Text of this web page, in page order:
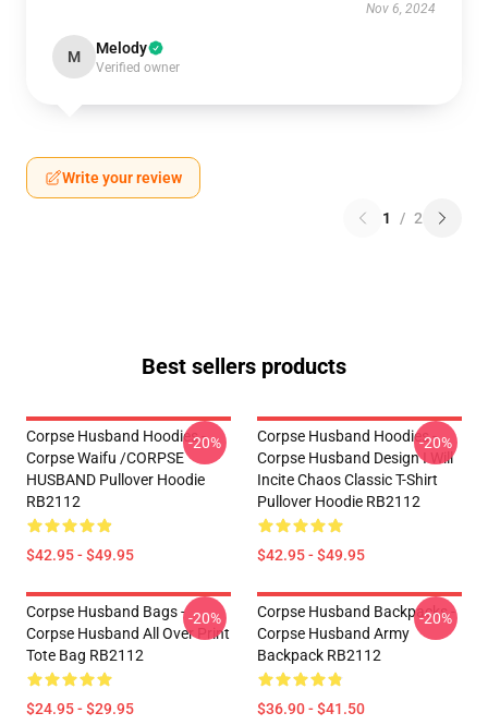
Nov 6, 2024
M Melody
Verified owner
Write your review
1 / 2
Best sellers products
Corpse Husband Hoodies -
Corpse Waifu /CORPSE
HUSBAND Pullover Hoodie
RB2112
$42.95 - $49.95
-20%
Corpse Husband Hoodies -
Corpse Husband Design I Will
Incite Chaos Classic T-Shirt
Pullover Hoodie RB2112
$42.95 - $49.95
-20%
Corpse Husband Bags -
Corpse Husband All Over Print
Tote Bag RB2112
$24.95 - $29.95
-20%
Corpse Husband Backpacks -
Corpse Husband Army
Backpack RB2112
$36.90 - $41.50
-20%